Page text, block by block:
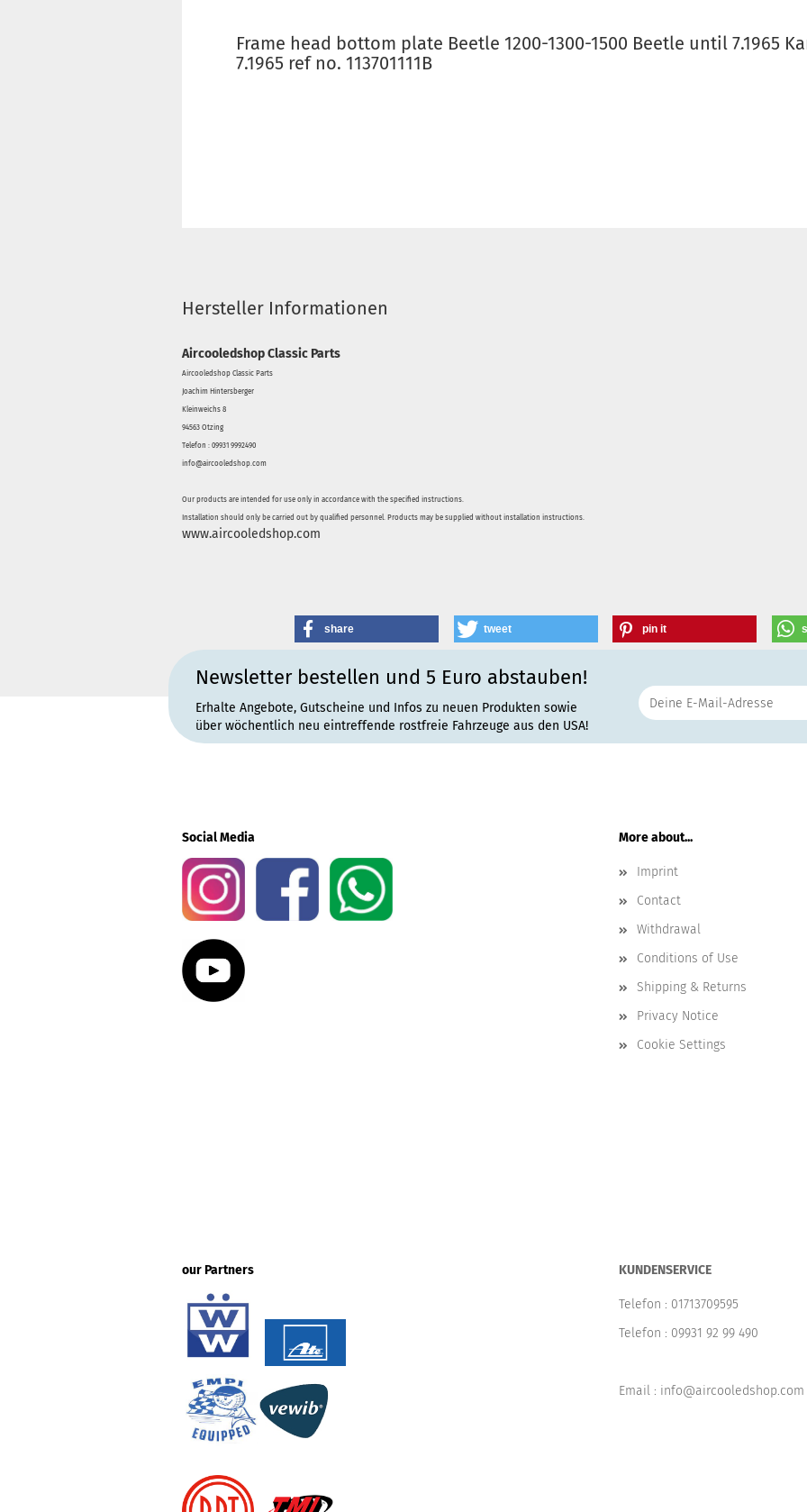
Frame head bottom plate Beetle 1200-1300-1500 Beetle until 7.1965
7.1965 ref no. 113701111B
Hersteller Informationen
Aircooledshop Classic Parts
Aircooledshop Classic Parts
Joachim Hintersberger
Kleinweichs 8
94563 Otzing
Telefon : 09931 9992490
info@aircooledshop.com
Our products are intended for use only in accordance with the specified instructions.
Installation should only be carried out by qualified personnel. Products may be supplied without installation instructions.
www.aircooledshop.com
share tweet pin it
Newsletter bestellen und 5 Euro abstauben!
Erhalte Angebote, Gutscheine und Infos zu neuen Produkten sowie
über wöchentlich neu eintreffende rostfreie Fahrzeuge aus den USA!
Social Media More about...
Imprint
Contact
Withdrawal
Conditions of Use
Shipping & Returns
Privacy Notice
Cookie Settings
our Partners KUNDENSERVICE
Telefon : 01713709595
Telefon : 09931 92 99 490
Email : info@aircooledshop.com